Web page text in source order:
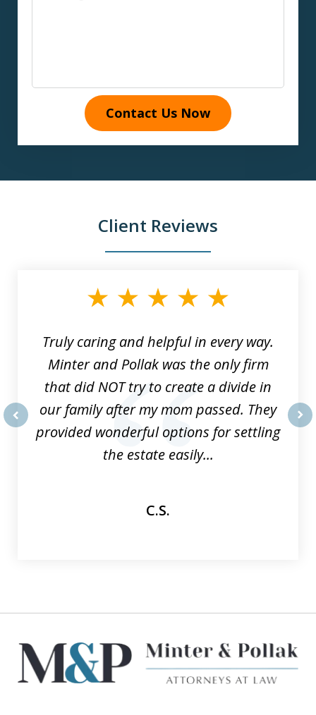
Contact Us Now
Client Reviews
Truly caring and helpful in every way.
Minter and Pollak was the only firm
that did NOT try to create a divide in
our family after my mom passed. They
provided wonderful options for settling
the estate easily...
C.S.